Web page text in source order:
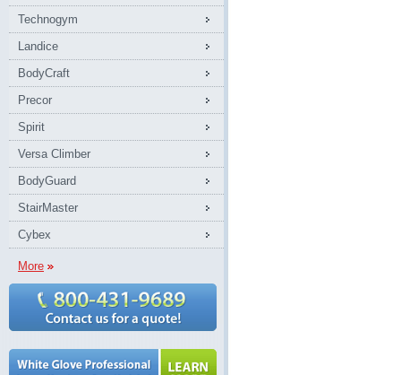
Technogym
Landice
BodyCraft
Precor
Spirit
Versa Climber
BodyGuard
StairMaster
Cybex
More